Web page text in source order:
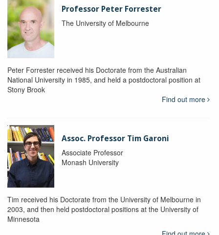
Professor Peter Forrester
The University of Melbourne
Peter Forrester received his Doctorate from the Australian
National University in 1985, and held a postdoctoral position at
Stony Brook
Find out more
Assoc. Professor Tim Garoni
Associate Professor
Monash University
Tim received his Doctorate from the University of Melbourne in
2003, and then held postdoctoral positions at the University of
Minnesota